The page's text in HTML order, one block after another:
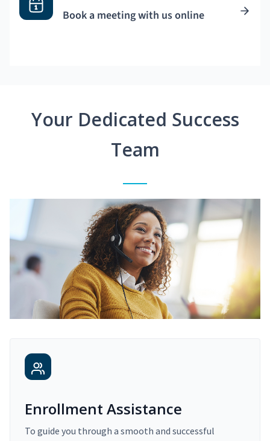
Book a meeting with us online
Your Dedicated Success
Team
Enrollment Assistance
To guide you through a smooth and successful